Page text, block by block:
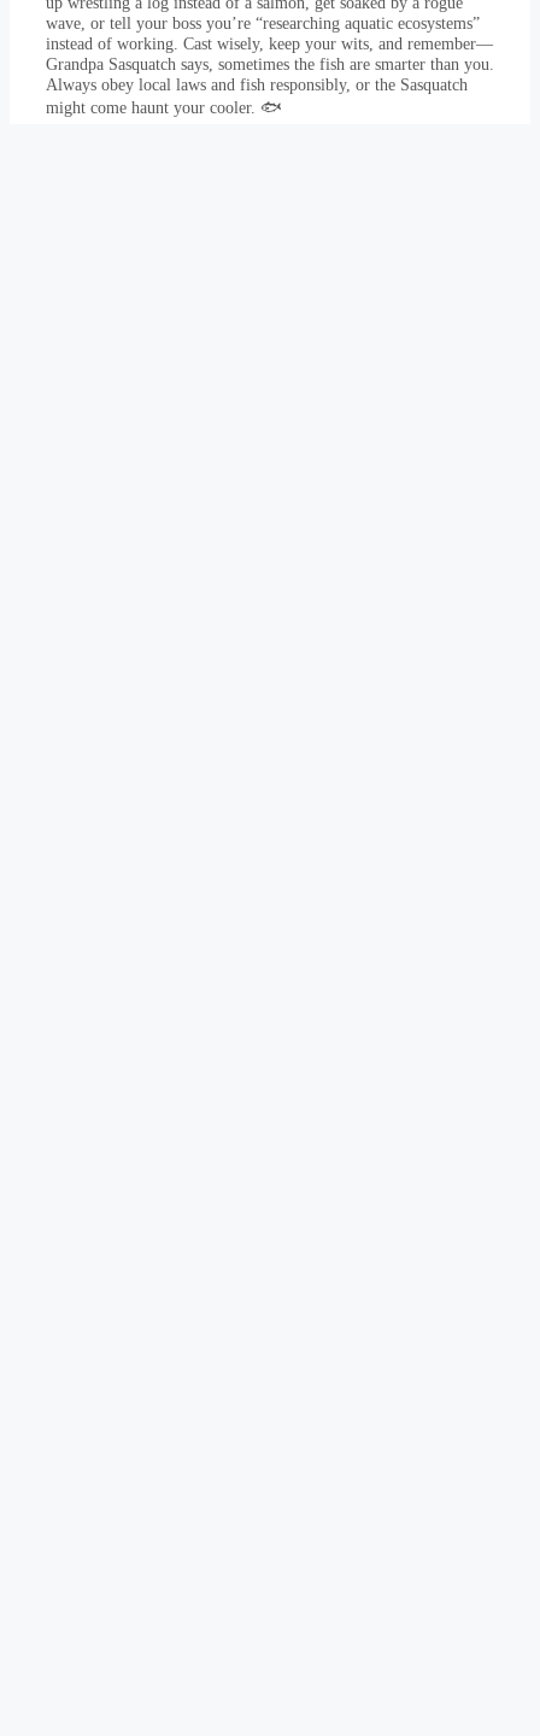
wave, or tell your boss you’re “researching aquatic ecosystems”
instead of working. Cast wisely, keep your wits, and remember—
Grandpa Sasquatch says, sometimes the fish are smarter than you.
Always obey local laws and fish responsibly, or the Sasquatch
might come haunt your cooler. 🐟